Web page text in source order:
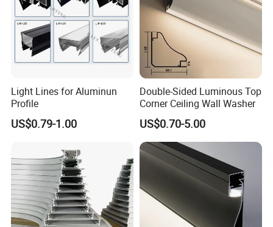
Light Lines for Aluminun
Profile
US$0.79-1.00
Double-Sided Luminous Top
Corner Ceiling Wall Washer
US$0.70-5.00